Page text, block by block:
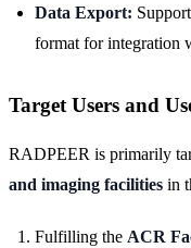
Data Export:
format for integration
Target Users and
RADPEER is primarily
and imaging facilities in
Fulfilling the ACR